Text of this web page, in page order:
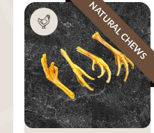
NATURAL CHEWS